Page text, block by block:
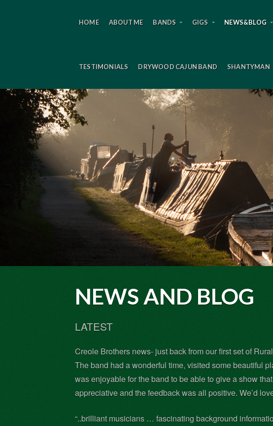
HOME ABOUT ME BANDS GIGS NEWS&BLOG
TESTIMONIALS DRYWOOD CAJUN BAND SHANTYMAN
NEWS AND BLOG
LATEST
Creole Brothers news- just back from our first set of
The band had a wonderful time, visited some beautiful
was enjoyable for the band to be able to give a show
appreciative and the feedback was all positive. We’d
“..brilliant musicians … fascinating background